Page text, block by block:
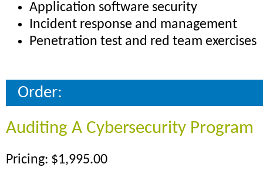
Application software security
Incident response and management
Penetration test and red team exercises
Order:
Auditing A Cybersecurity Program
Pricing: $1,995.00